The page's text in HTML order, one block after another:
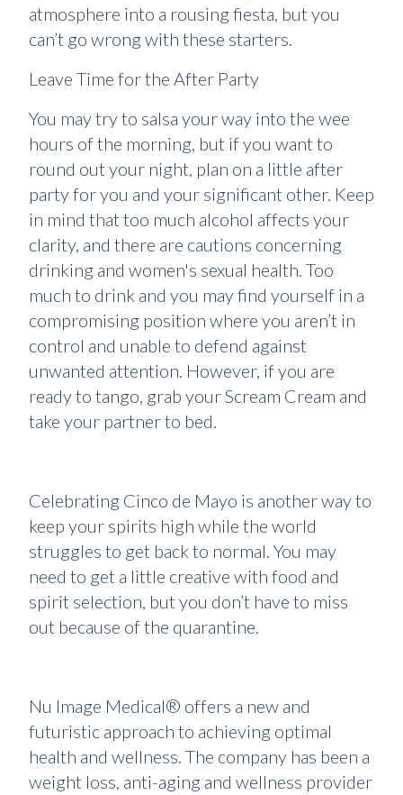
atmosphere into a rousing fiesta, but you
can’t go wrong with these starters.
Leave Time for the After Party
You may try to salsa your way into the wee
hours of the morning, but if you want to
round out your night, plan on a little after
party for you and your significant other. Keep
in mind that too much alcohol affects your
clarity, and there are cautions concerning
drinking and women's sexual health. Too
much to drink and you may find yourself in a
compromising position where you aren’t in
control and unable to defend against
unwanted attention. However, if you are
ready to tango, grab your Scream Cream and
take your partner to bed.
Celebrating Cinco de Mayo is another way to
keep your spirits high while the world
struggles to get back to normal. You may
need to get a little creative with food and
spirit selection, but you don’t have to miss
out because of the quarantine.
Nu Image Medical® offers a new and
futuristic approach to achieving optimal
health and wellness. The company has been a
weight loss, anti-aging and wellness provider